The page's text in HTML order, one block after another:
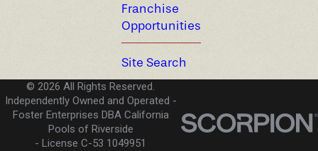
Franchise
Opportunities
Site Search
© 2026 All Rights Reserved.
Independently Owned and Operated -
Foster Enterprises DBA California
Pools of Riverside
License C-53 1049951